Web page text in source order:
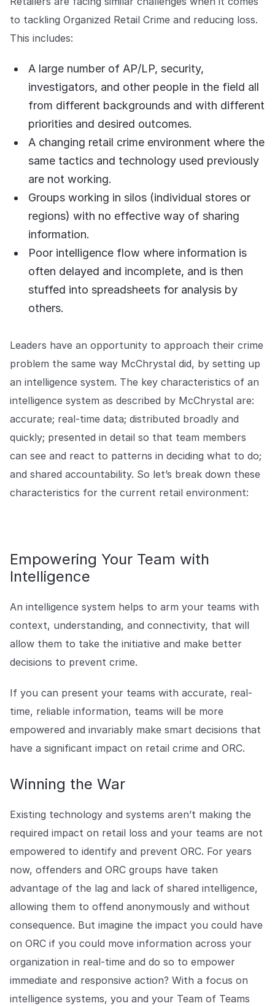
to tackling Organized Retail Crime and reducing loss.
This includes:
A large number of AP/LP, security,
investigators, and other people in the field all
from different backgrounds and with different
priorities and desired outcomes.
A changing retail crime environment where the
same tactics and technology used previously
are not working.
Groups working in silos (individual stores or
regions) with no effective way of sharing
information.
Poor intelligence flow where information is
often delayed and incomplete, and is then
stuffed into spreadsheets for analysis by
others.
Leaders have an opportunity to approach their crime
problem the same way McChrystal did, by setting up
an intelligence system. The key characteristics of an
intelligence system as described by McChrystal are:
accurate; real-time data; distributed broadly and
quickly; presented in detail so that team members
can see and react to patterns in deciding what to do;
and shared accountability. So let’s break down these
characteristics for the current retail environment:
Empowering Your Team with
Intelligence
An intelligence system helps to arm your teams with
context, understanding, and connectivity, that will
allow them to take the initiative and make better
decisions to prevent crime.
If you can present your teams with accurate, real-
time, reliable information, teams will be more
empowered and invariably make smart decisions that
have a significant impact on retail crime and ORC.
Winning the War
Existing technology and systems aren’t making the
required impact on retail loss and your teams are not
empowered to identify and prevent ORC. For years
now, offenders and ORC groups have taken
advantage of the lag and lack of shared intelligence,
allowing them to offend anonymously and without
consequence. But imagine the impact you could have
on ORC if you could move information across your
organization in real-time and do so to empower
immediate and responsive action? With a focus on
intelligence systems, you and your Team of Teams